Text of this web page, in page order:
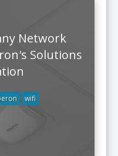
Network
Solutions
wifi